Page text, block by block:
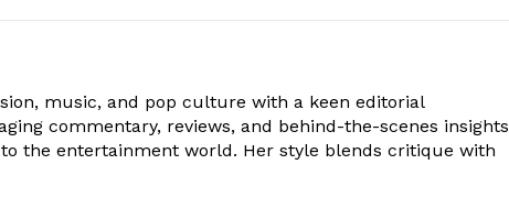
music, and pop culture with a keen editorial
commentary, reviews, and behind-the-scenes insights
the entertainment world. Her style blends critique with